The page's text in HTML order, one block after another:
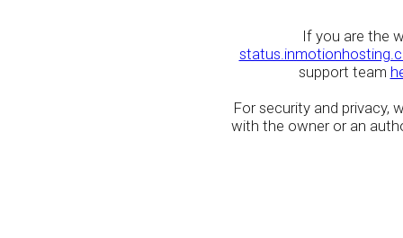
If you are the
support team
For security and privacy,
with the owner or an